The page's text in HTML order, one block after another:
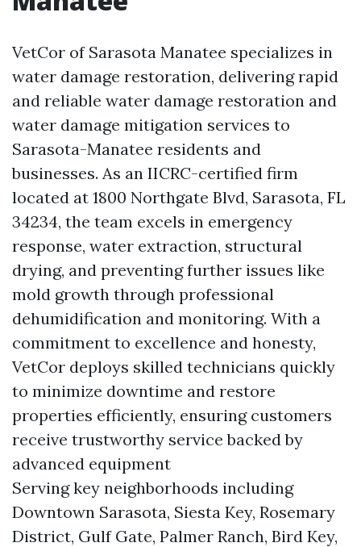
VetCor of Sarasota Manatee specializes in
water damage restoration, delivering rapid
and reliable water damage restoration and
water damage mitigation services to
Sarasota-Manatee residents and
businesses. As an IICRC-certified firm
located at 1800 Northgate Blvd, Sarasota, FL
34234, the team excels in emergency
response, water extraction, structural
drying, and preventing further issues like
mold growth through professional
dehumidification and monitoring. With a
commitment to excellence and honesty,
VetCor deploys skilled technicians quickly
to minimize downtime and restore
properties efficiently, ensuring customers
receive trustworthy service backed by
advanced equipment
Serving key neighborhoods including
Downtown Sarasota, Siesta Key, Rosemary
District, Gulf Gate, Palmer Ranch, Bird Key,